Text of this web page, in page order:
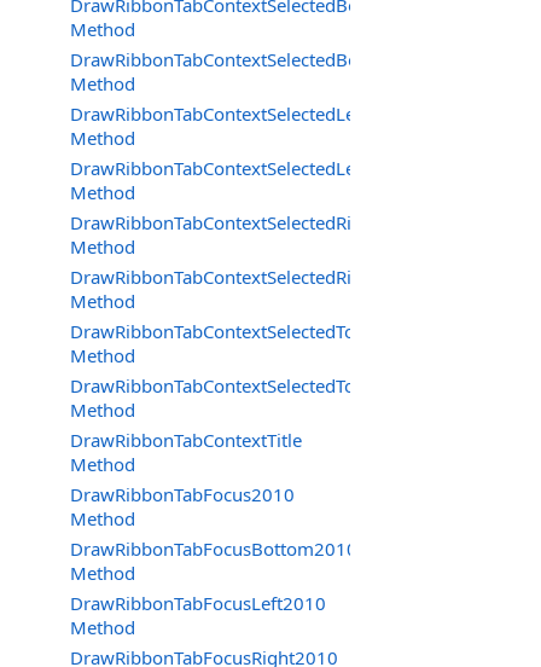
DrawRibbonTabContextSelectedBottom
Method
DrawRibbonTabContextSelectedBottomDraw
Method
DrawRibbonTabContextSelectedLeft
Method
DrawRibbonTabContextSelectedLeftDraw
Method
DrawRibbonTabContextSelectedRight
Method
DrawRibbonTabContextSelectedRightDraw
Method
DrawRibbonTabContextSelectedTop
Method
DrawRibbonTabContextSelectedTopDraw
Method
DrawRibbonTabContextTitle
Method
DrawRibbonTabFocus2010
Method
DrawRibbonTabFocusBottom2010
Method
DrawRibbonTabFocusLeft2010
Method
DrawRibbonTabFocusRight2010